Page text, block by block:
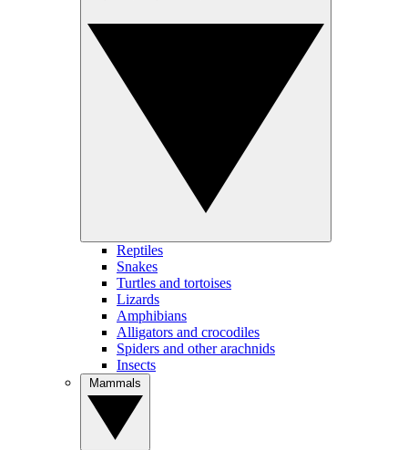
Reptiles
Snakes
Turtles and tortoises
Lizards
Amphibians
Alligators and crocodiles
Spiders and other arachnids
Insects